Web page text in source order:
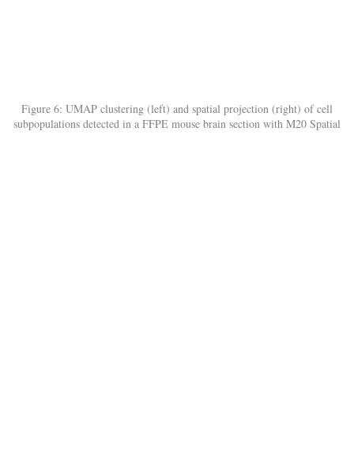
Figure 6: UMAP clustering (left) and spatial projection (right) of cell
subpopulations detected in a FFPE mouse brain section with M20 Spatial